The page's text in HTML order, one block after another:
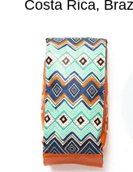
Costa Rica,